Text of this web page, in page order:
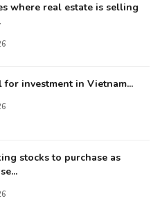
where real estate is selling
investment in Vietnam...
stocks to purchase as